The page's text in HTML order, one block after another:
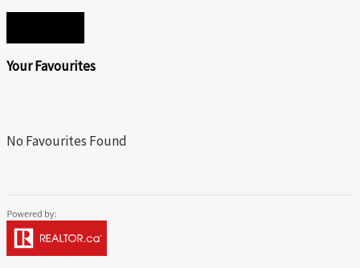
Your Favourites
No Favourites Found